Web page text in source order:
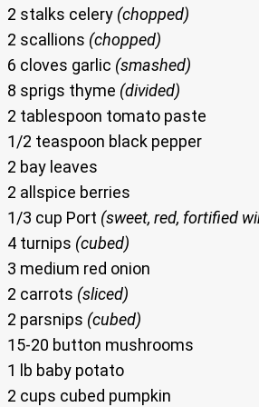
2 stalks celery (chopped)
2 scallions (chopped)
6 cloves garlic (smashed)
8 sprigs thyme (divided)
2 tablespoon tomato paste
1/2 teaspoon black pepper
2 bay leaves
2 allspice berries
1/3 cup Port (sweet, red, fortified
4 turnips (cubed)
3 medium red onion
2 carrots (sliced)
2 parsnips (cubed)
15-20 button mushrooms
1 lb baby potato
2 cups cubed pumpkin